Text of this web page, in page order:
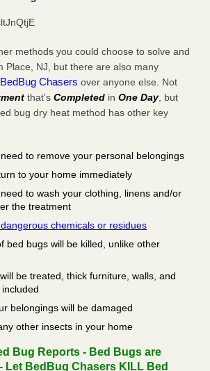
methods you could choose to solve and
Place, NJ, but there are also many
BedBug Chasers over anyone else. Not
that’s Completed in One Day, but
bug dry heat method has other key
need to remove your personal belongings
to your home immediately
need to wash your clothing, linens and/or
the treatment
dangerous chemicals or residues
bed bugs will be killed, unlike other
be treated, thick furniture, walls, and
belongings will be damaged
other insects in your home
Bug Reports - Bed Bugs are
Let BedBug Chasers KILL Bed